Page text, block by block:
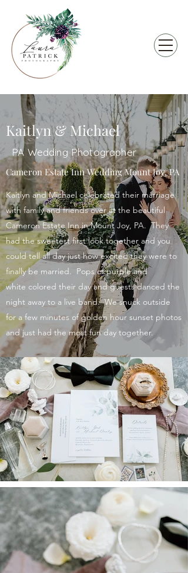
Kaitlyn & Michael
PA Wedding Photographer
Cameron Estate Inn Wedding Mount Joy, PA
Kaitlyn and Michael celebrated their marriage
with family and friends over at the beautiful
Cameron Estate Inn in Mount Joy, PA. They
had the sweetest first look together and you
could tell all day just how excited they were to
finally be married. Pops of purpleand
white colored their day and guests danced the
night away to a live band. We snuck outside
for a few minutes of golden hour sunset photos
and just had the most fun day together.